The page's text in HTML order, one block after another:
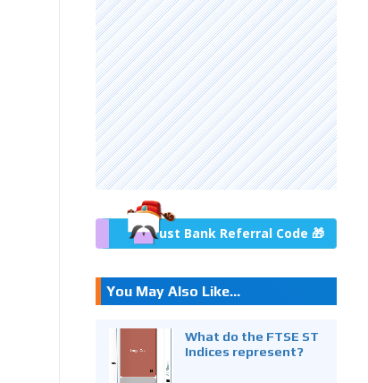
Trust Bank Referral Code 🎁
You May Also Like...
What do the FTSE ST
Indices represent?